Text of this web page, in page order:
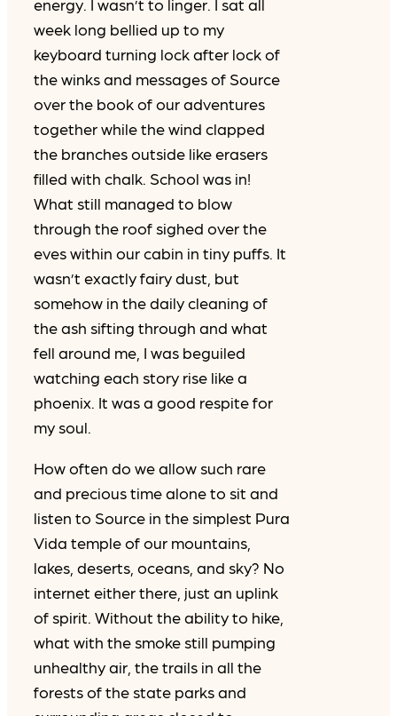
energy. I wasn’t to linger. I sat all
week long bellied up to my
keyboard turning lock after lock of
the winks and messages of Source
over the book of our adventures
together while the wind clapped
the branches outside like erasers
filled with chalk. School was in!
What still managed to blow
through the roof sighed over the
eves within our cabin in tiny puffs. It
wasn’t exactly fairy dust, but
somehow in the daily cleaning of
the ash sifting through and what
fell around me, I was beguiled
watching each story rise like a
phoenix. It was a good respite for
my soul.
How often do we allow such rare
and precious time alone to sit and
listen to Source in the simplest Pura
Vida temple of our mountains,
lakes, deserts, oceans, and sky? No
internet either there, just an uplink
of spirit. Without the ability to hike,
what with the smoke still pumping
unhealthy air, the trails in all the
forests of the state parks and